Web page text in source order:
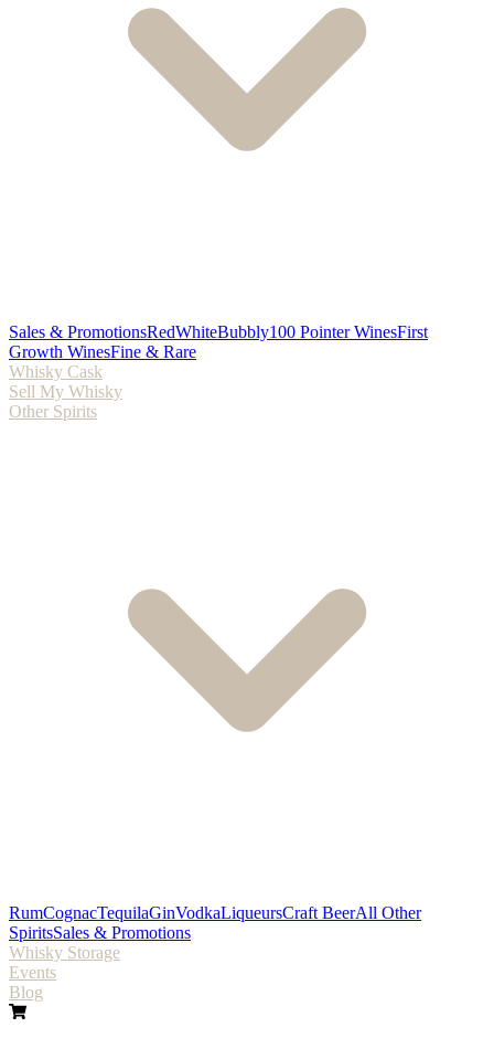
Sales & PromotionsRedWhiteBubbly100 Pointer WinesFirst
Growth WinesFine & Rare
Whisky Cask
Sell My Whisky
Other Spirits
RumCognacTequilaGinVodkaLiqueursCraft BeerAll Other
SpiritsSales & Promotions
Whisky Storage
Events
Blog